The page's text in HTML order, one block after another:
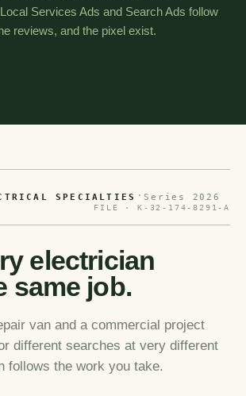
Services Ads and Search Ads follow
reviews, and the pixel exist.
SPECIALTIES ·Series 2026
FILE · K-32-174-8291-A
electrician
same job.
van and a commercial project
different searches at very different
follows the work you take.